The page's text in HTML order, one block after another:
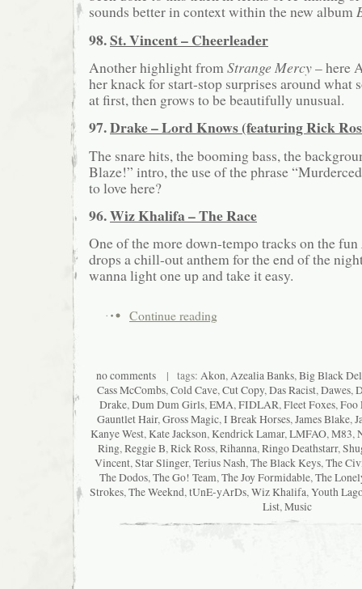
sounds better in context within the new album
98.St. Vincent – Cheerleader
Another highlight fromStrange Mercy– here
her knack for start-stop surprises around what
at first, then grows to be beautifully unusual.
97.Drake – Lord Knows (featuring Rick
The snare hits, the booming bass, the
Blaze!” intro, the use of the phrase
to love here?
96.Wiz Khalifa – The Race
One of the more down-tempo tracks on the fun
drops a chill-out anthem for the end of the
wanna light one up and take it easy.
Continue reading
no comments | tags: Akon,Azealia Banks,Big Black
Cass McCombs,Cold Cave,Cut Copy,Das Racist,Dawes,
Drake,Dum Dum Girls,EMA,FIDLAR,Fleet Foxes,Foo
Gauntlet Hair,Gross Magic,I Break Horses,James Blake,
Kanye West,Kate Jackson,Kendrick Lamar,LMFAO,M83,
Ring,Reggie B,Rick Ross,Rihanna,Ringo Deathstarr,
Vincent,Star Slinger,Terius Nash,The Black Keys,The
The Dodos,The Go! Team,The Joy Formidable,The
Strokes,The Weeknd,tUnE-yArDs,Wiz Khalifa,Youth
List,Music